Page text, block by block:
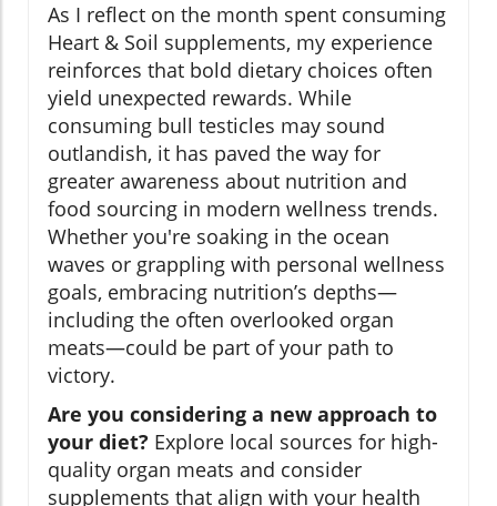
As I reflect on the month spent consuming
Heart & Soil supplements, my experience
reinforces that bold dietary choices often
yield unexpected rewards. While
consuming bull testicles may sound
outlandish, it has paved the way for
greater awareness about nutrition and
food sourcing in modern wellness trends.
Whether you're soaking in the ocean
waves or grappling with personal wellness
goals, embracing nutrition’s depths—
including the often overlooked organ
meats—could be part of your path to
victory.
Are you considering a new approach to
your diet? Explore local sources for high-
quality organ meats and consider
supplements that align with your health